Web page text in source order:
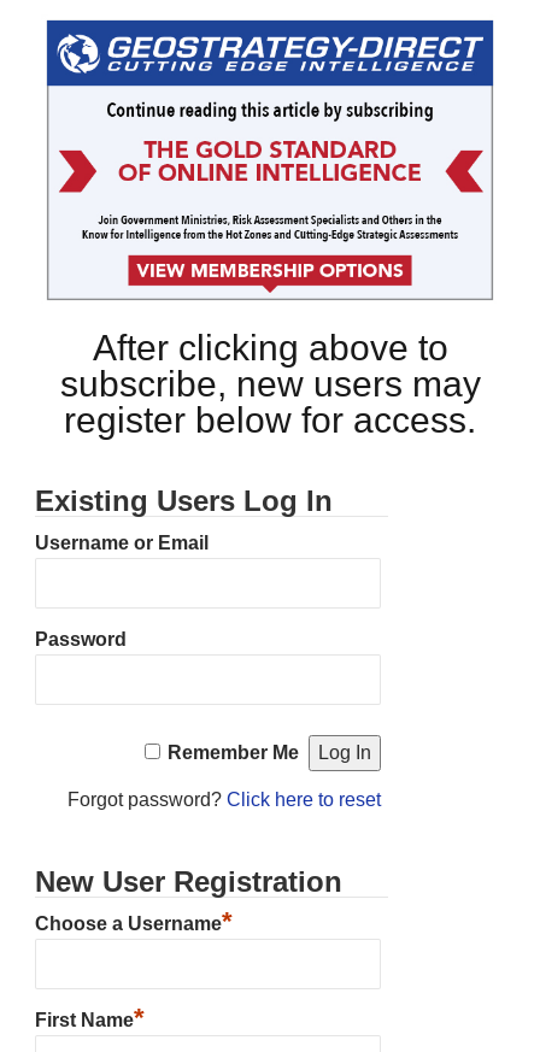
After clicking above to
subscribe, new users may
register below for access.
Existing Users Log In
Username or Email
Password
Remember Me
Forgot password? Click here to reset
New User Registration
Choose a Username*
First Name*